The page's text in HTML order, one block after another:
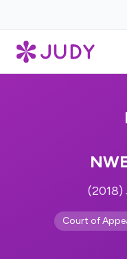
(2018)
Court of